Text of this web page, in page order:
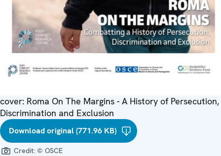
cover: Roma On The Margins - A History of Persecution,
Discrimination and Exclusion
Download original (771.96 KB)
Credit: © OSCE